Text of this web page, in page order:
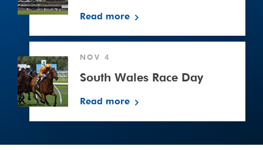
Kia
Read more
Wales
Race
Day
NOV 4
South Wales Race Day
Read more